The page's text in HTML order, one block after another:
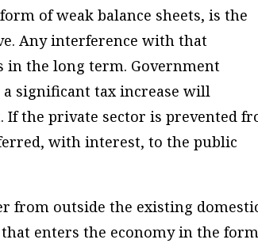
of weak balance sheets, is the
Any interference with that
in the long term. Government
significant tax increase will
If the private sector is prevented
with interest, to the public
from outside the existing
enters the economy in the